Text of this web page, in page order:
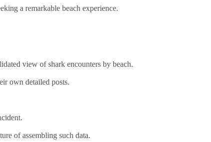
a remarkable beach experience.
view of shark encounters by beach.
own detailed posts.
of assembling such data.